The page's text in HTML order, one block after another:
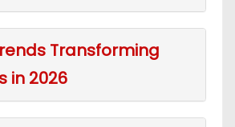
Transforming
in 2026